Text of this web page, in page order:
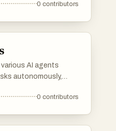
leverage advanced
0 contributors
AI agents
autonomously,
agents are utilized
0 contributors